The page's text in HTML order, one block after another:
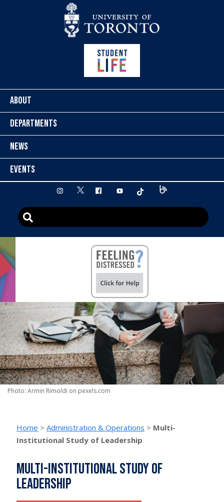
ABOUT
DEPARTMENTS
NEWS
EVENTS
instagram
twitter facebookyoutube tiktok
Photo: Armin Rimoldi on pexels.com
Home >Administration & Operations > Multi-
Institutional Study of Leadership
Multi-Institutional Study of
Leadership